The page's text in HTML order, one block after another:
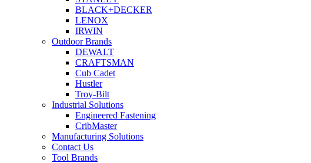
BLACK+DECKER
LENOX
IRWIN
Outdoor Brands
DEWALT
CRAFTSMAN
Cub Cadet
Hustler
Troy-Bilt
Industrial Solutions
Engineered Fastening
CribMaster
Manufacturing Solutions
Contact Us
Tool Brands